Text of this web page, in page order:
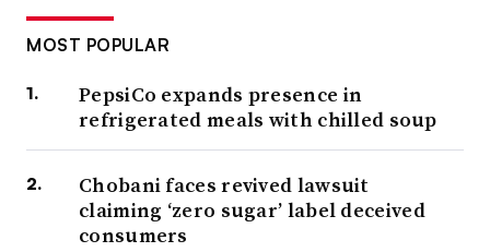
MOST POPULAR
PepsiCo expands presence in
refrigerated meals with chilled soup
Chobani faces revived lawsuit
claiming ‘zero sugar’ label deceived
consumers